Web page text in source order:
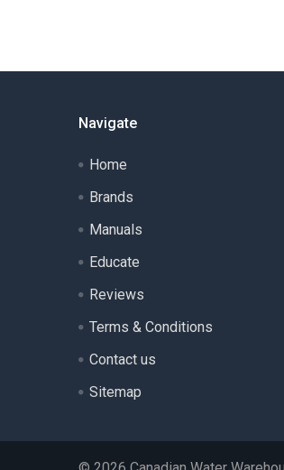
Navigate
Home
Brands
Manuals
Educate
Reviews
Terms & Conditions
Contact us
Sitemap